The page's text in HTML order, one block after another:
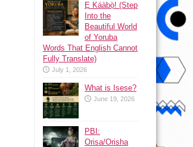
Ẹ Káàbọ̀! (Step
Into the
Beautiful World
of Yoruba
Words That English Cannot
Fully Translate)
July 1, 2026
What is Isese?
June 19, 2026
PBI:
Orisa/Orisha